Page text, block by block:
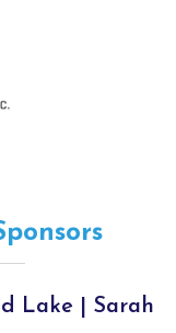
Lake | Sarah